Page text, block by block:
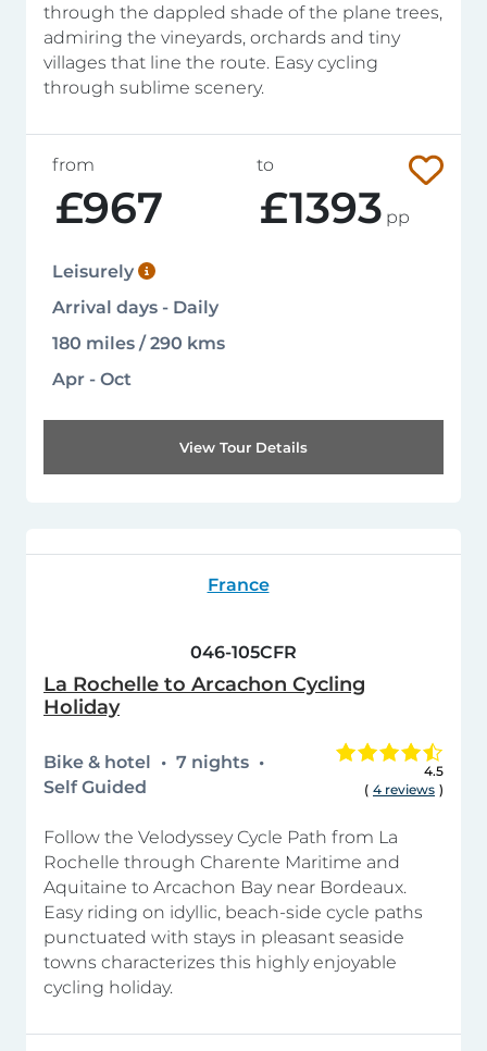
through the dappled shade of the plane trees,
admiring the vineyards, orchards and tiny
villages that line the route. Easy cycling
through sublime scenery.
from
£967
to
£1393 pp
Leisurely
Arrival days - Daily
180 miles / 290 kms
Apr - Oct
View Tour Details
France
046-105CFR
La Rochelle to Arcachon Cycling
Holiday
Bike & hotel
7 nights
Self Guided
4.5
( 4 reviews )
Follow the Velodyssey Cycle Path from La
Rochelle through Charente Maritime and
Aquitaine to Arcachon Bay near Bordeaux.
Easy riding on idyllic, beach-side cycle paths
punctuated with stays in pleasant seaside
towns characterizes this highly enjoyable
cycling holiday.